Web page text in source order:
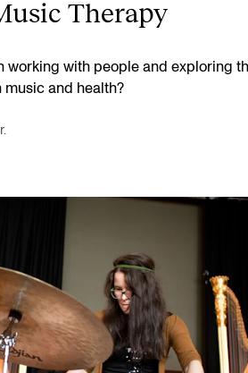
Therapy
working with people and exploring
and health?